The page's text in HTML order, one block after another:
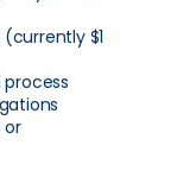
$1
or